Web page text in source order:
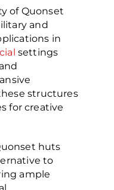
of Quonset
and
in
settings
structures
for creative
huts
to
ample